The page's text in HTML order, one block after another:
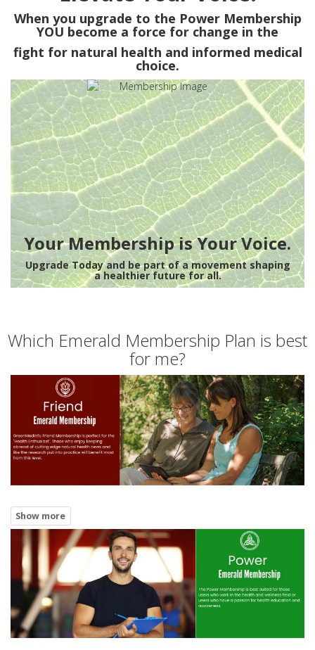
When you upgrade to the Power Membership
YOU become a force for change in the
fight for natural health and informed medical
choice.
Your Membership is Your Voice.
Upgrade Today and be part of a movement shaping
a healthier future for all.
Which Emerald Membership Plan is best
for me?